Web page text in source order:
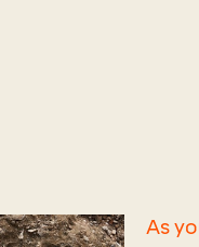
As